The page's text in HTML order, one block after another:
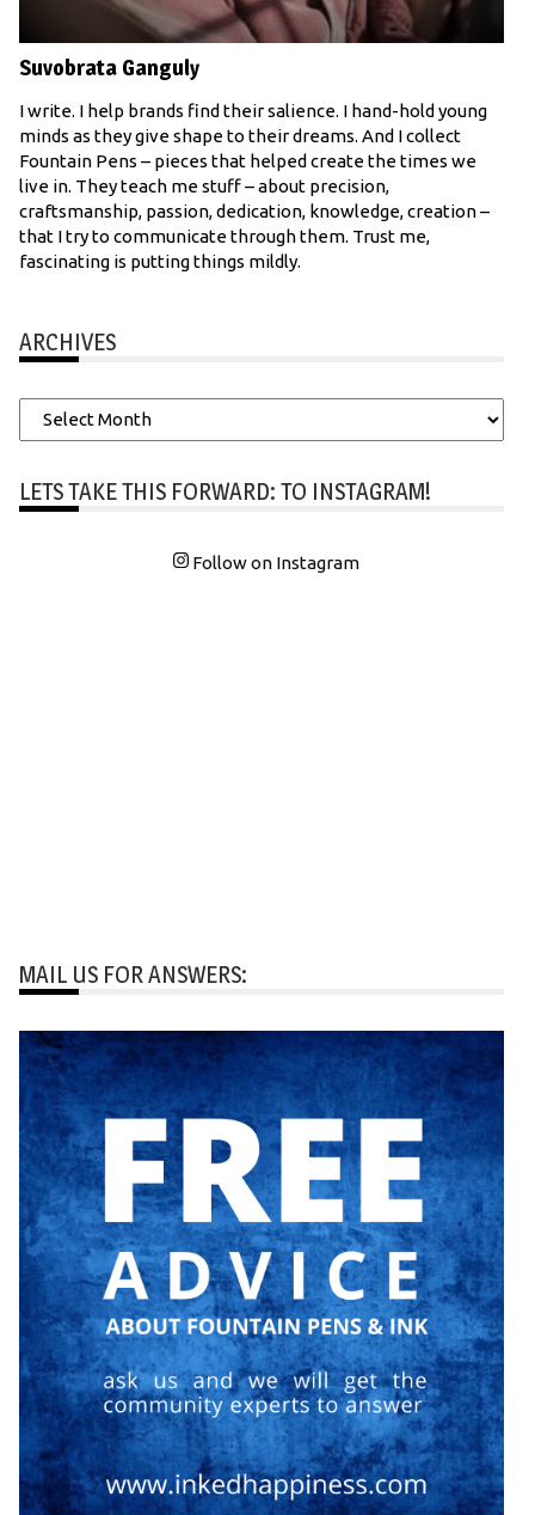
Suvobrata Ganguly
I write. I help brands find their salience. I hand-hold young
minds as they give shape to their dreams. And I collect
Fountain Pens – pieces that helped create the times we
live in. They teach me stuff – about precision,
craftsmanship, passion, dedication, knowledge, creation –
that I try to communicate through them. Trust me,
fascinating is putting things mildly.
ARCHIVES
Archives
LETS TAKE THIS FORWARD: TO INSTAGRAM!
Follow on Instagram
MAIL US FOR ANSWERS: